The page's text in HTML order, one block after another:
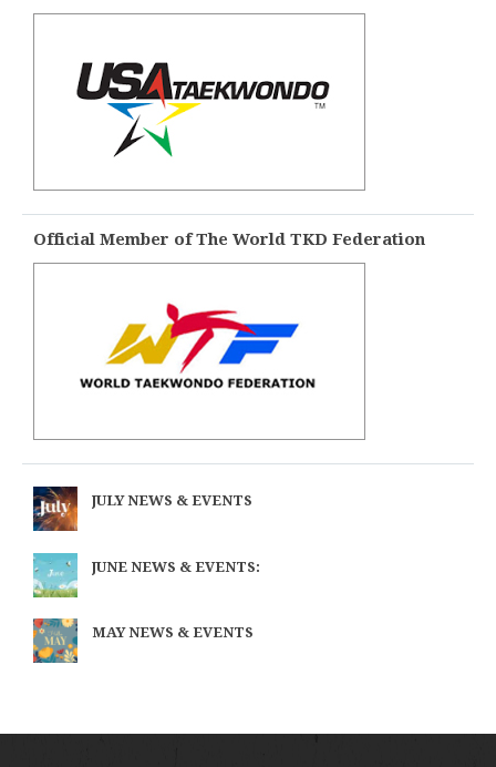
Official Member of The World TKD Federation
JULY NEWS & EVENTS
JUNE NEWS & EVENTS:
MAY NEWS & EVENTS